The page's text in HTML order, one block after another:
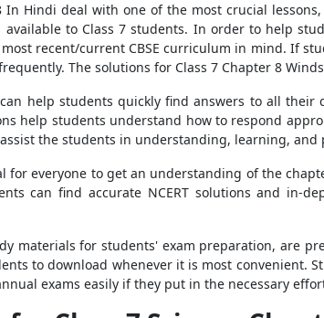
In Hindi deal with one of the most crucial
available to Class 7 students. In order to help
recent/current CBSE curriculum in mind. If
The solutions for Class 7 Chapter 8
help students quickly find answers to all their
help students understand how to respond
the students in understanding, learning,
for everyone to get an understanding of the
can find accurate NCERT solutions and in-
materials for students' exam preparation, are
to download whenever it is most
exams easily if they put in the necessary